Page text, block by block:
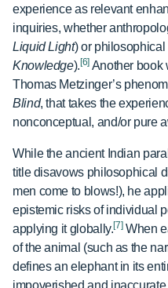
experience as relevant
inquiries, whether
Liquid Light) or philosophical
Knowledge).[6]Another book
Thomas Metzinger’s
Blind, that takes the
nonconceptual, and/or pure
While the ancient Indian
title disavows philosophical
men come to blows!), he
epistemic risks of individual
applying it globally.[7]When
of the animal (such as the
defines an elephant in its